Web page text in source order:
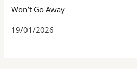
Won’t Go Away
19/01/2026